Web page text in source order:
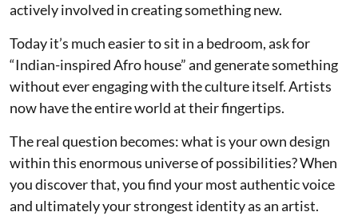
actively involved in creating something new.
Today it’s much easier to sit in a bedroom, ask for
“Indian-inspired Afro house” and generate something
without ever engaging with the culture itself. Artists
now have the entire world at their fingertips.
The real question becomes: what is your own design
within this enormous universe of possibilities? When
you discover that, you find your most authentic voice
and ultimately your strongest identity as an artist.